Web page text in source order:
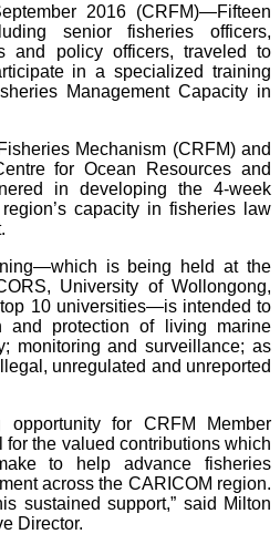
2016 (CRFM)—Fifteen
senior fisheries officers,
and policy officers, traveled to
in a specialized training
Management Capacity in
Mechanism (CRFM) and
for Ocean Resources and
in developing the 4-week
capacity in fisheries law
is being held at the
University of Wollongong,
top 10 universities—is intended to
and protection of living marine
monitoring and surveillance; as
unregulated and unreported
for CRFM Member
for the valued contributions which
to help advance fisheries
across the CARICOM region.
sustained support,” said Milton
Director.